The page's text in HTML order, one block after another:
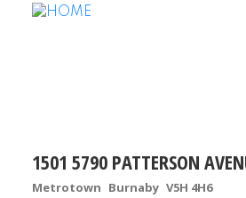
1501 5790 PATTERSON
Metrotown Burnaby V5H 4H6